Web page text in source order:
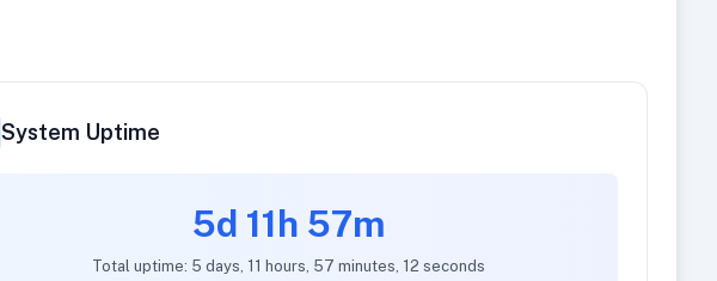
System Uptime
5d 11h 57m
Total uptime: 5 days, 11 hours, 57 minutes, 12 seconds